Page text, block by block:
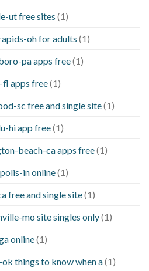
ut free sites (1)
oh for adults (1)
pa apps free(1)
fl apps free(1)
sc free and single site(1)
hi app free(1)
beach-ca apps free(1)
in online(1)
free and single site(1)
mo site singles only(1)
online(1)
things to know when a(1)